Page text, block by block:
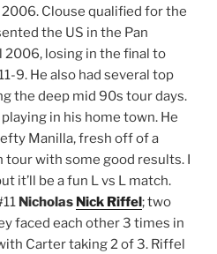
Clouse qualified for the
the US in the Pan
2006, losing in the final to
9. He also had several top
the deep mid 90s tour days.
playing in his home town. He
Manilla, fresh off of a
tour with some good results. I
it’ll be a fun L vs L match.
Nicholas Nick Riffel; two
faced each other 3 times in
Carter taking 2 of 3. Riffel